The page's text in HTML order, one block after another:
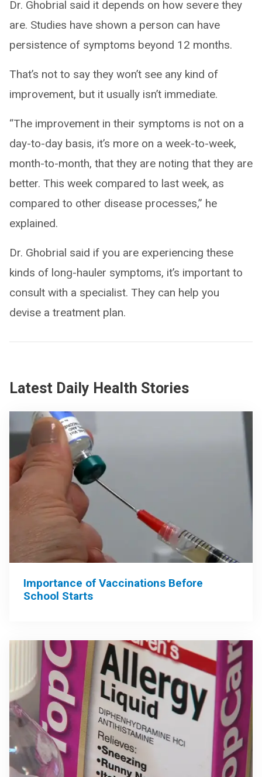
Dr. Ghobrial said it depends on how severe they
are. Studies have shown a person can have
persistence of symptoms beyond 12 months.
That’s not to say they won’t see any kind of
improvement, but it usually isn’t immediate.
“The improvement in their symptoms is not on a
day-to-day basis, it’s more on a week-to-week,
month-to-month, that they are noting that they are
better. This week compared to last week, as
compared to other disease processes,” he
explained.
Dr. Ghobrial said if you are experiencing these
kinds of long-hauler symptoms, it’s important to
consult with a specialist. They can help you
devise a treatment plan.
Latest Daily Health Stories
Importance of Vaccinations Before
School Starts